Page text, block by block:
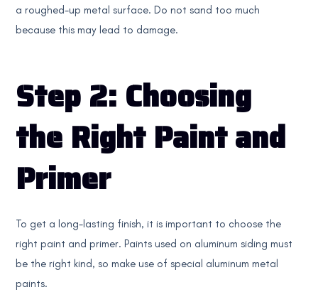
a roughed-up metal surface. Do not sand too much
because this may lead to damage.
Step 2: Choosing
the Right Paint and
Primer
To get a long-lasting finish, it is important to choose the
right paint and primer. Paints used on aluminum siding must
be the right kind, so make use of special aluminum metal
paints.